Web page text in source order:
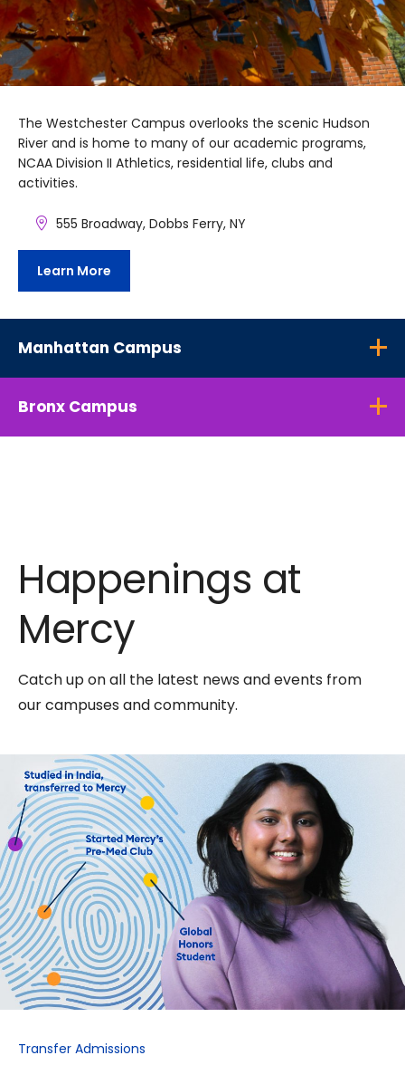
The Westchester Campus overlooks the scenic Hudson
River and is home to many of our academic programs,
NCAA Division II Athletics, residential life, clubs and
activities.
555 Broadway, Dobbs Ferry, NY
Learn More
Manhattan Campus
Bronx Campus
Happenings at
Mercy
Catch up on all the latest news and events from
our campuses and community.
Transfer Admissions